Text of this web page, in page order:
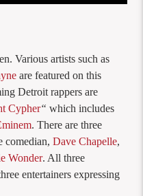
Various artists such as
are featured on this
Detroit rappers are
Cypher“ which includes
. There are three
comedian,Dave Chapelle,
Wonder. All three
entertainers expressing